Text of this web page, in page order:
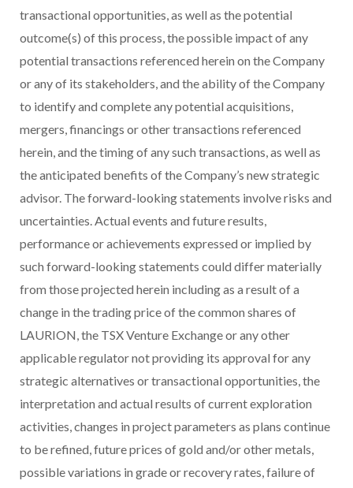
transactional opportunities, as well as the potential
outcome(s) of this process, the possible impact of any
potential transactions referenced herein on the Company
or any of its stakeholders, and the ability of the Company
to identify and complete any potential acquisitions,
mergers, financings or other transactions referenced
herein, and the timing of any such transactions, as well as
the anticipated benefits of the Company’s new strategic
advisor. The forward-looking statements involve risks and
uncertainties. Actual events and future results,
performance or achievements expressed or implied by
such forward-looking statements could differ materially
from those projected herein including as a result of a
change in the trading price of the common shares of
LAURION, the TSX Venture Exchange or any other
applicable regulator not providing its approval for any
strategic alternatives or transactional opportunities, the
interpretation and actual results of current exploration
activities, changes in project parameters as plans continue
to be refined, future prices of gold and/or other metals,
possible variations in grade or recovery rates, failure of